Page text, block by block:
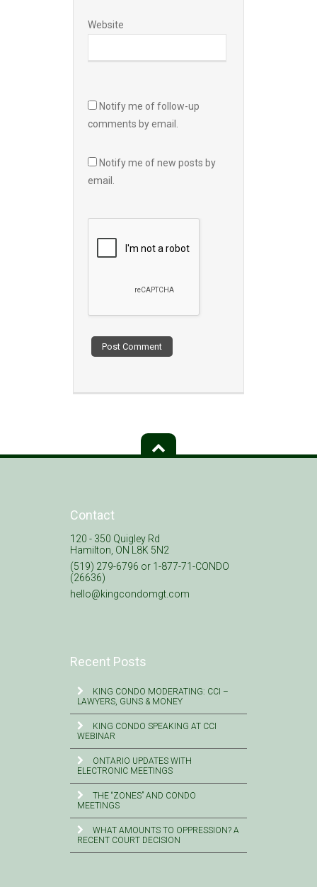
Website
Notify me of follow-up
comments by email.
Notify me of new posts by
email.
Contact
120 - 350 Quigley Rd
Hamilton, ON L8K 5N2
(519) 279-6796 or 1-877-71-CONDO
(26636)
hello@kingcondomgt.com
Recent Posts
KING CONDO MODERATING: CCI –
LAWYERS, GUNS & MONEY
KING CONDO SPEAKING AT CCI
WEBINAR
ONTARIO UPDATES WITH
ELECTRONIC MEETINGS
THE “ZONES” AND CONDO
MEETINGS
WHAT AMOUNTS TO OPPRESSION? A
RECENT COURT DECISION